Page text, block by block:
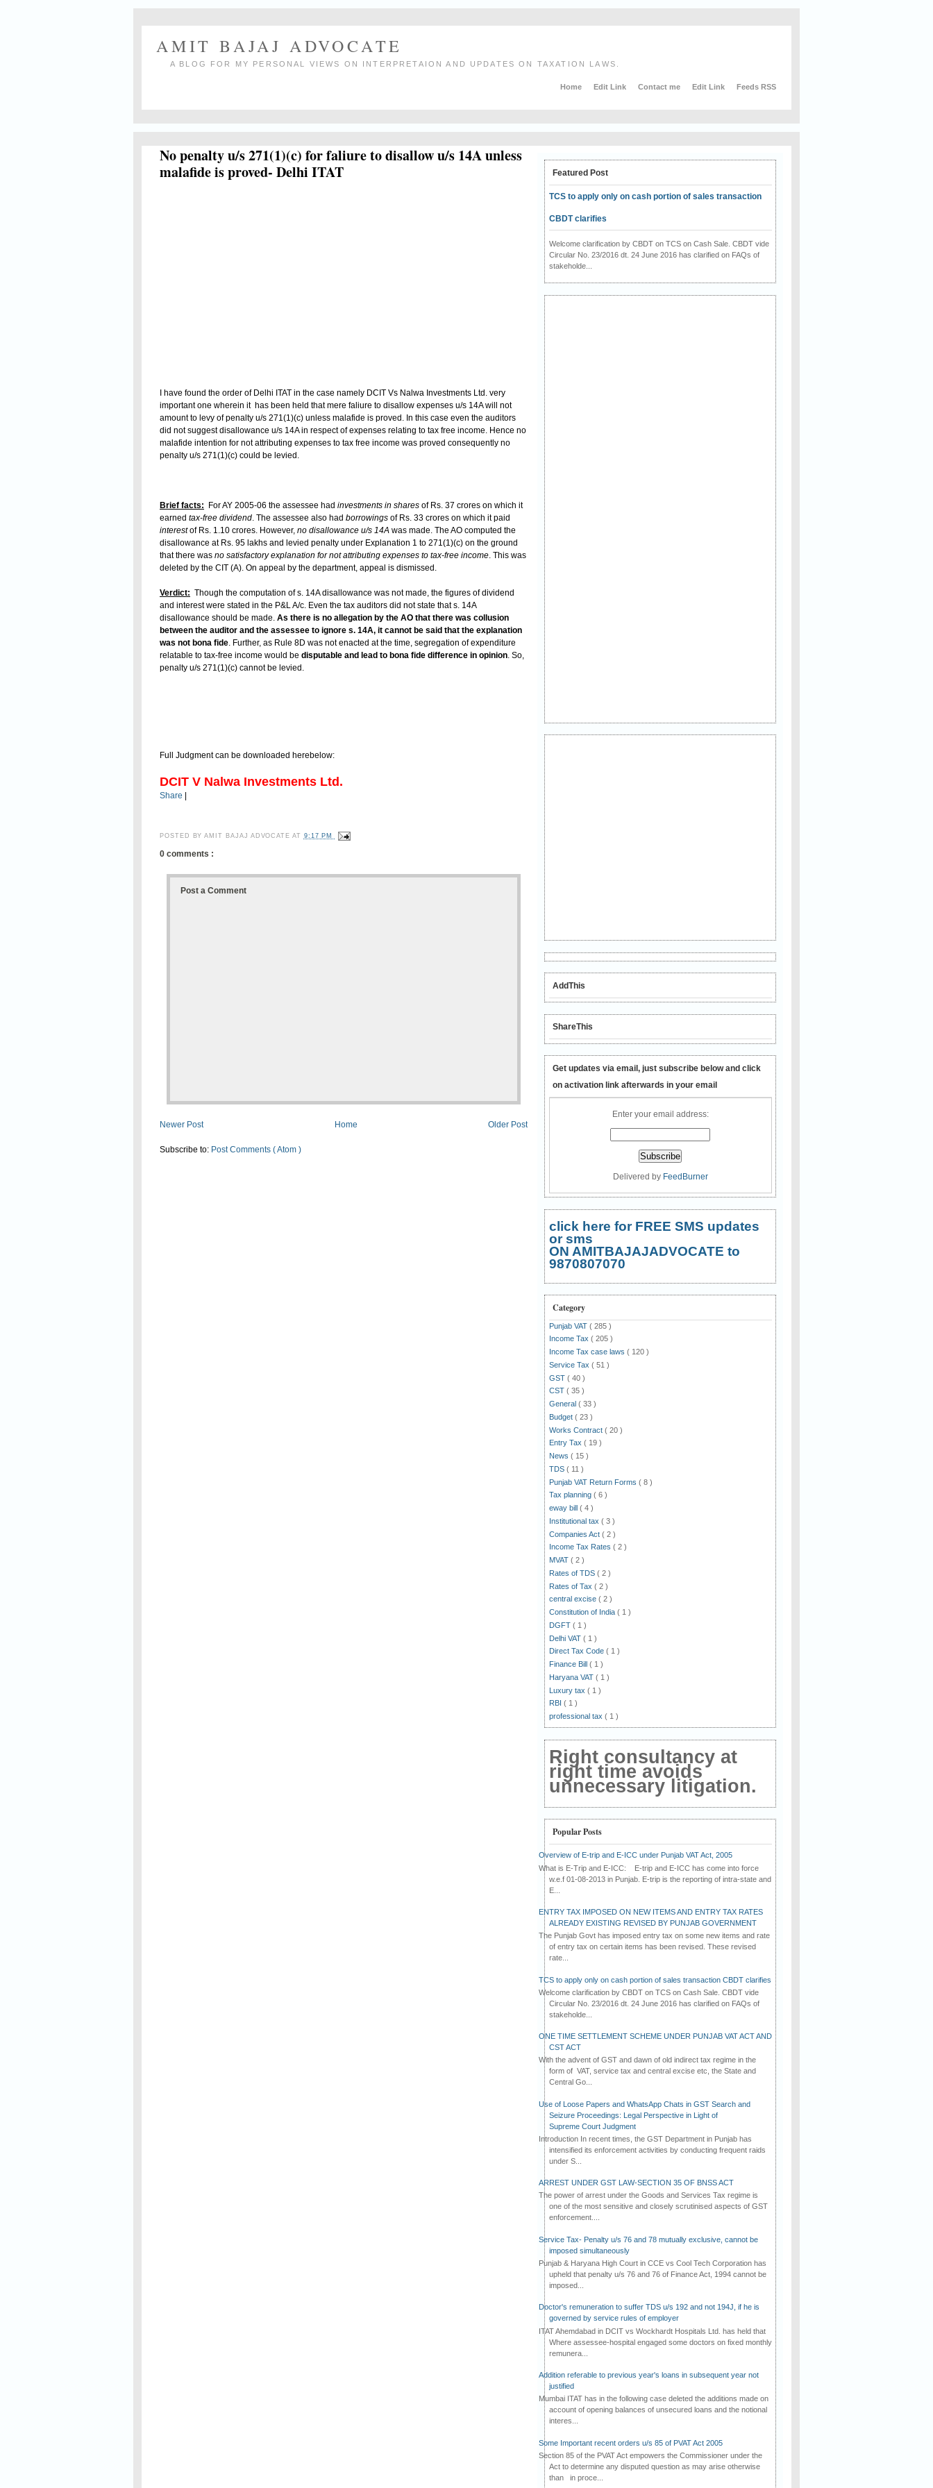
AMIT BAJAJ ADVOCATE
A BLOG FOR MY PERSONAL VIEWS ON INTERPRETAION AND UPDATES ON TAXATION LAWS.
Home Edit Link Contact me Edit Link Feeds RSS
No penalty u/s 271(1)(c) for faliure to disallow u/s 14A unless
malafide is proved- Delhi ITAT
I have found the order of Delhi ITAT in the case namely DCIT Vs Nalwa Investments Ltd. very
important one wherein it has been held that mere faliure to disallow expenses u/s 14A will not
amount to levy of penalty u/s 271(1)(c) unless malafide is proved. In this case even the auditors
did not suggest disallowance u/s 14A in respect of expenses relating to tax free income. Hence no
malafide intention for not attributing expenses to tax free income was proved consequently no
penalty u/s 271(1)(c) could be levied.
Brief facts: For AY 2005-06 the assessee had investments in shares of Rs. 37 crores on which it
earned tax-free dividend. The assessee also had borrowings of Rs. 33 crores on which it paid
interestof Rs. 1.10 crores. However, no disallowance u/s 14A was made. The AO computed the
disallowance at Rs. 95 lakhs and levied penalty under Explanation 1 to 271(1)(c) on the ground
that there was no satisfactory explanation for not attributing expenses to tax-free income. This was
deleted by the CIT (A). On appeal by the department, appeal is dismissed.
Verdict: Though the computation of s. 14A disallowance was not made, the figures of dividend
and interest were stated in the P&L A/c. Even the tax auditors did not state that s. 14A
disallowance should be made. As there is no allegation by the AO that there was collusion
between the auditor and the assessee to ignore s. 14A, it cannot be said that the explanation
was not bona fide. Further, as Rule 8D was not enacted at the time, segregation of expenditure
relatable to tax-free income would be disputable and lead to bona fide difference in opinion. So,
penalty u/s 271(1)(c) cannot be levied.
Full Judgment can be downloaded herebelow:
DCIT V Nalwa Investments Ltd.
Share
POSTED BYAMIT BAJAJ ADVOCATEAT 9:17 PM
0 comments :
Post a Comment
Newer Post Older Post
Home
Subscribe to: Post Comments ( Atom )
Featured Post
TCS to apply only on cash portion of sales transaction
CBDT clarifies
Welcome clarification by CBDT on TCS on Cash Sale. CBDT vide
Circular No. 23/2016 dt. 24 June 2016 has clarified on FAQs of
stakeholde...
AddThis
ShareThis
Get updates via email, just subscribe below and click
on activation link afterwards in your email
Enter your email address:
Delivered by FeedBurner
click here for FREE SMS updates
or sms
ON AMITBAJAJADVOCATE to
9870807070
Category
Punjab VAT ( 285 )
Income Tax ( 205 )
Income Tax case laws ( 120 )
Service Tax ( 51 )
GST ( 40 )
CST ( 35 )
General ( 33 )
Budget ( 23 )
Works Contract ( 20 )
Entry Tax ( 19 )
News ( 15 )
TDS ( 11 )
Punjab VAT Return Forms ( 8 )
Tax planning ( 6 )
eway bill ( 4 )
Institutional tax ( 3 )
Companies Act ( 2 )
Income Tax Rates ( 2 )
MVAT ( 2 )
Rates of TDS ( 2 )
Rates of Tax ( 2 )
central excise ( 2 )
Constitution of India ( 1 )
DGFT ( 1 )
Delhi VAT ( 1 )
Direct Tax Code ( 1 )
Finance Bill ( 1 )
Haryana VAT ( 1 )
Luxury tax ( 1 )
RBI ( 1 )
professional tax ( 1 )
Right consultancy at
right time avoids
unnecessary litigation.
Popular Posts
Overview of E-trip and E-ICC under Punjab VAT Act, 2005
What is E-Trip and E-ICC: E-trip and E-ICC has come into force
w.e.f 01-08-2013 in Punjab. E-trip is the reporting of intra-state and
E...
ENTRY TAX IMPOSED ON NEW ITEMS AND ENTRY TAX RATES
ALREADY EXISTING REVISED BY PUNJAB GOVERNMENT
The Punjab Govt has imposed entry tax on some new items and rate
of entry tax on certain items has been revised. These revised
rate...
TCS to apply only on cash portion of sales transaction CBDT clarifies
Welcome clarification by CBDT on TCS on Cash Sale. CBDT vide
Circular No. 23/2016 dt. 24 June 2016 has clarified on FAQs of
stakeholde...
ONE TIME SETTLEMENT SCHEME UNDER PUNJAB VAT ACT AND
CST ACT
With the advent of GST and dawn of old indirect tax regime in the
form of VAT, service tax and central excise etc, the State and
Central Go...
Use of Loose Papers and WhatsApp Chats in GST Search and
Seizure Proceedings: Legal Perspective in Light of
Supreme Court Judgment
Introduction In recent times, the GST Department in Punjab has
intensified its enforcement activities by conducting frequent raids
under S...
ARREST UNDER GST LAW-SECTION 35 OF BNSS ACT
The power of arrest under the Goods and Services Tax regime is
one of the most sensitive and closely scrutinised aspects of GST
enforcement....
Service Tax- Penalty u/s 76 and 78 mutually exclusive, cannot be
imposed simultaneously
Punjab & Haryana High Court in CCE vs Cool Tech Corporation has
upheld that penalty u/s 76 and 76 of Finance Act, 1994 cannot be
imposed...
Doctor's remuneration to suffer TDS u/s 192 and not 194J, if he is
governed by service rules of employer
ITAT Ahemdabad in DCIT vs Wockhardt Hospitals Ltd. has held that
Where assessee-hospital engaged some doctors on fixed monthly
remunera...
Addition referable to previous year's loans in subsequent year not
justified
Mumbai ITAT has in the following case deleted the additions made on
account of opening balances of unsecured loans and the notional
interes...
Some Important recent orders u/s 85 of PVAT Act 2005
Section 85 of the PVAT Act empowers the Commissioner under the
Act to determine any disputed question as may arise otherwise
than in proce...